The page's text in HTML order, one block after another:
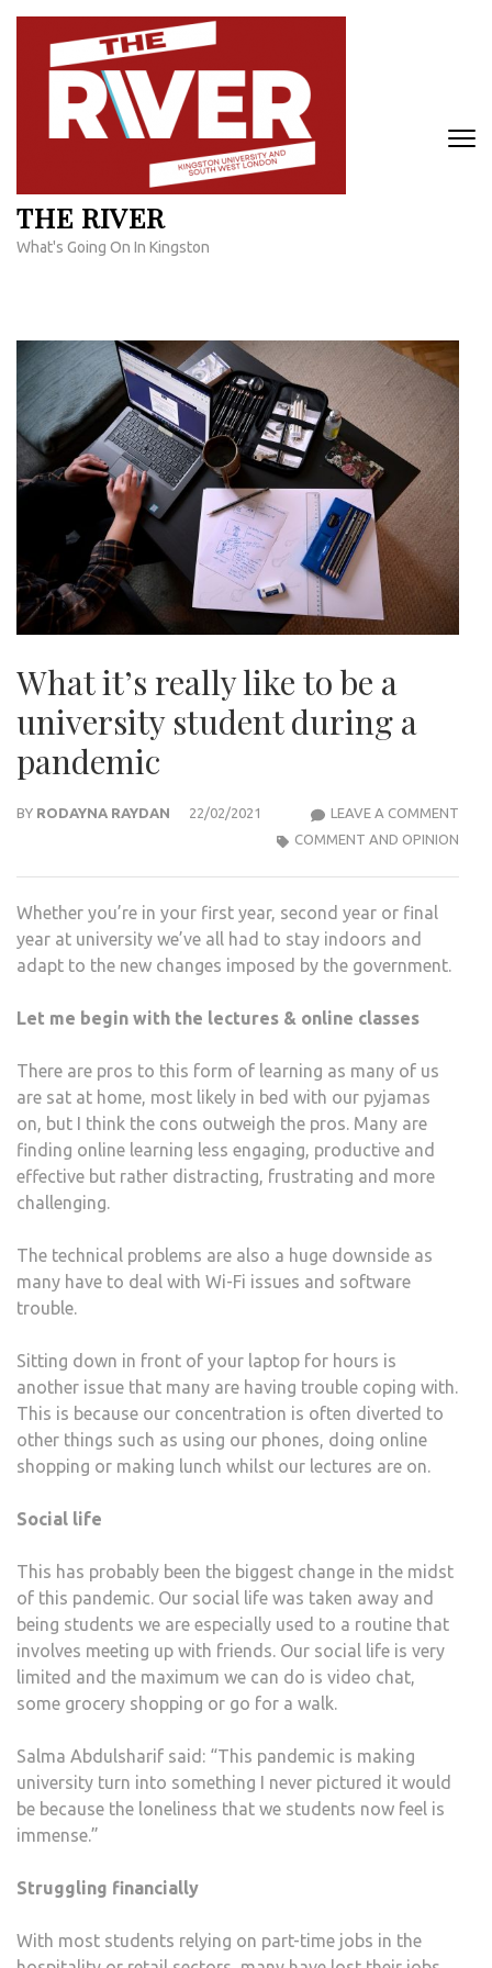
Skip
content
THE RIVER
What's Going On In Kingston
What it’s really like to be a
university student during a
pandemic
BY RODAYNA RAYDAN 22/02/2021 LEAVE A COMMENT
COMMENT AND OPINION
Whether you’re in your first year, second year or final
year at university we’ve all had to stay indoors and
adapt to the new changes imposed by the government.
Let me begin with the lectures & online classes
There are pros to this form of learning as many of us
are sat at home, most likely in bed with our pyjamas
on, but I think the cons outweigh the pros. Many are
finding online learning less engaging, productive and
effective but rather distracting, frustrating and more
challenging.
The technical problems are also a huge downside as
many have to deal with Wi-Fi issues and software
trouble.
Sitting down in front of your laptop for hours is
another issue that many are having trouble coping with.
This is because our concentration is often diverted to
other things such as using our phones, doing online
shopping or making lunch whilst our lectures are on.
Social life
This has probably been the biggest change in the midst
of this pandemic. Our social life was taken away and
being students we are especially used to a routine that
involves meeting up with friends. Our social life is very
limited and the maximum we can do is video chat,
some grocery shopping or go for a walk.
Salma Abdulsharif said: “This pandemic is making
university turn into something I never pictured it would
be because the loneliness that we students now feel is
immense.”
Struggling financially
With most students relying on part-time jobs in the